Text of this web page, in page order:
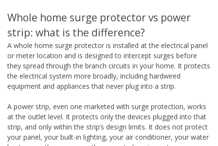
Whole home surge protector vs power
strip: what is the difference?
A whole home surge protector is installed at the electrical panel
or meter location and is designed to intercept surges before
they spread through the branch circuits in your home. It protects
the electrical system more broadly, including hardwired
equipment and appliances that never plug into a strip.
A power strip, even one marketed with surge protection, works
at the outlet level. It protects only the devices plugged into that
strip, and only within the strip’s design limits. It does not protect
your panel, your built-in lighting, your air conditioner, your water